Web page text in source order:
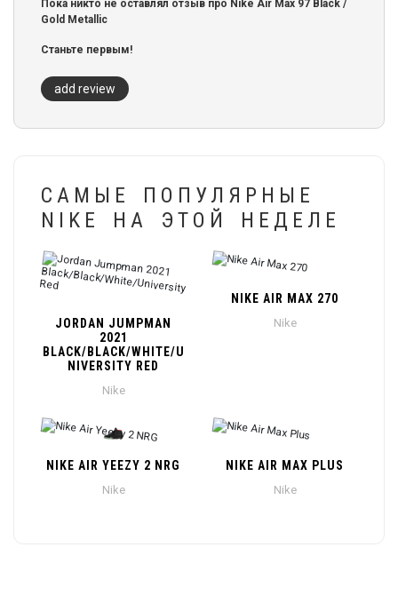
Пока никто не оставлял отзыв про Nike Air Max 97 Black /
Gold Metallic
Станьте первым!
add review
САМЫЕ ПОПУЛЯРНЫЕ
NIKE НА ЭТОЙ НЕДЕЛЕ
JORDAN JUMPMAN
2021
BLACK/BLACK/WHITE/U
NIVERSITY RED
Nike
NIKE AIR MAX 270
Nike
NIKE AIR YEEZY 2 NRG
Nike
NIKE AIR MAX PLUS
Nike